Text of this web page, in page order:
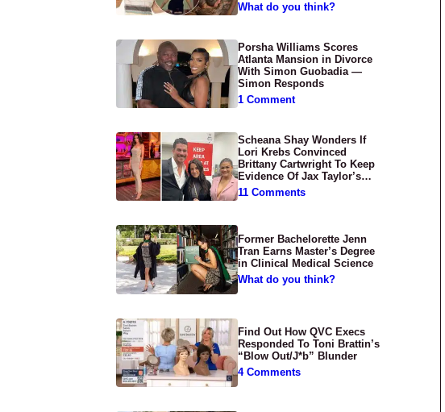
What do you think?
Porsha Williams Scores
Atlanta Mansion in Divorce
With Simon Guobadia —
Simon Responds
1 Comment
Scheana Shay Wonders If
Lori Krebs Convinced
Brittany Cartwright To Keep
Evidence Of Jax Taylor’s
Abuse Private
11 Comments
Former Bachelorette Jenn
Tran Earns Master’s Degree
in Clinical Medical Science
What do you think?
Find Out How QVC Execs
Responded To Toni Brattin’s
“Blow Out/J*b” Blunder
4 Comments